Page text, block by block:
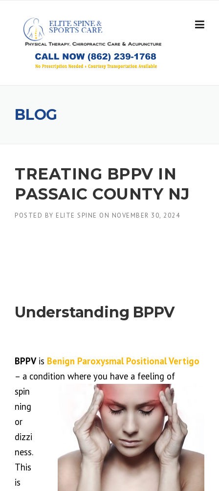
content
BLOG
TREATING BPPV IN
PASSAIC COUNTY NJ
POSTED BY ELITE SPINE ON NOVEMBER 30, 2024
Understanding BPPV
BPPVis Benign Paroxysmal Positional Vertigo
– a condition where you have a feeling of
spin
ning
or
dizzi
ness.
This
is